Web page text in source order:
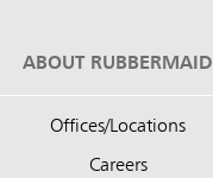
ABOUT RUBBERMAID
Offices/Locations
Careers